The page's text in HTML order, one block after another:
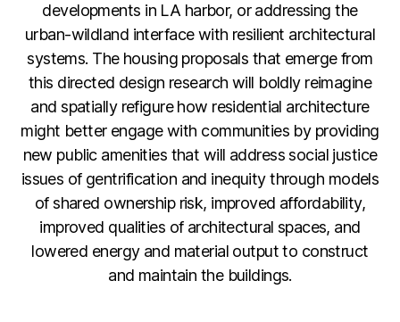
developments in LA harbor, or addressing the
urban-wildland interface with resilient architectural
systems. The housing proposals that emerge from
this directed design research will boldly reimagine
and spatially refigure how residential architecture
might better engage with communities by providing
new public amenities that will address social justice
issues of gentrification and inequity through models
of shared ownership risk, improved affordability,
improved qualities of architectural spaces, and
lowered energy and material output to construct
and maintain the buildings.